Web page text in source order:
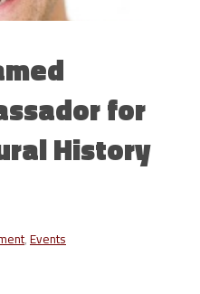
for
History
, Events